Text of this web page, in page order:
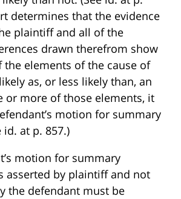
determines that the evidence
plaintiff and all of the
drawn therefrom show
the elements of the cause of
as, or less likely than, an
or more of those elements, it
motion for summary
id. at p. 857.)
motion for summary
asserted by plaintiff and not
the defendant must be